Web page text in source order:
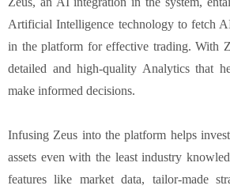
Artificial Intelligence technology to fetch
in the platform for effective trading. With
detailed and high-quality Analytics that
make informed decisions.
Infusing Zeus into the platform helps
assets even with the least industry
features like market data, tailor-made